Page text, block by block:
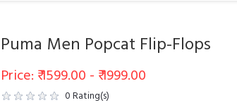
Puma Men Popcat Flip-Flops
Price: ₹ 1599.00 - ₹ 1999.00
0Rating(s)